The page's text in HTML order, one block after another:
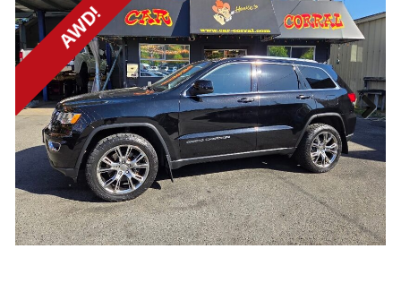
AWD!
Next